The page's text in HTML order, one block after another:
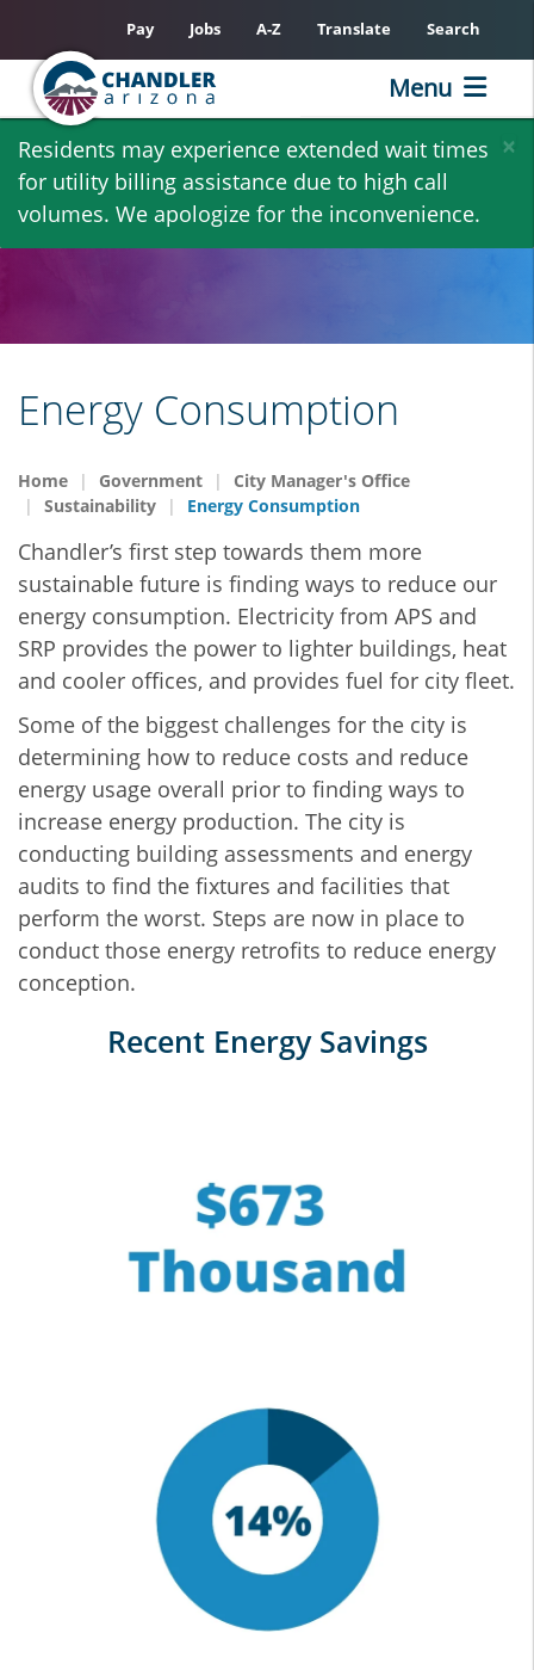
Skip
main
content
×
Residents may experience extended wait times
for utility billing assistance due to high call
volumes. We apologize for the inconvenience.
Pay Jobs A-Z Translate Search
Menu
Energy Consumption
Home Government
City Manager's Office
Sustainability
Energy Consumption
Chandler’s first step towards them more
sustainable future is finding ways to reduce our
energy consumption. Electricity from APS and
SRP provides the power to lighter buildings, heat
and cooler offices, and provides fuel for city fleet.
Some of the biggest challenges for the city is
determining how to reduce costs and reduce
energy usage overall prior to finding ways to
increase energy production. The city is
conducting building assessments and energy
audits to find the fixtures and facilities that
perform the worst. Steps are now in place to
conduct those energy retrofits to reduce energy
conception.
Recent Energy Savings